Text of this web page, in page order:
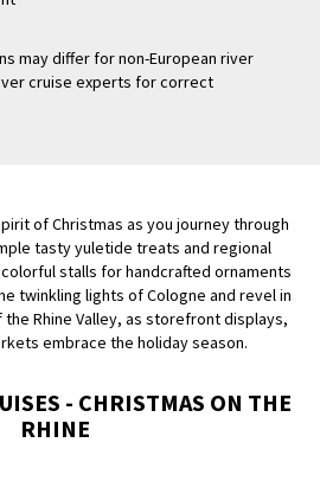
may differ for non-European river
cruise experts for correct
of Christmas as you journey through
tasty yuletide treats and regional
stalls for handcrafted ornaments
twinkling lights of Cologne and revel in
Rhine Valley, as storefront displays,
embrace the holiday season.
- CHRISTMAS ON THE
RHINE